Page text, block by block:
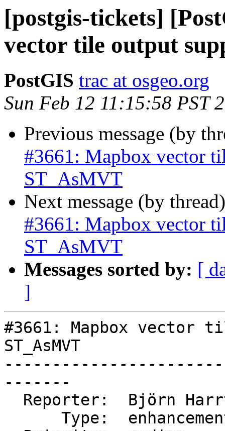
[postgis-tickets]
vector tile output
PostGIS trac at osgeo.org
Sun Feb 12 11:15:58 PST
Previous message (by
#3661: Mapbox vector
ST_AsMVT
Next message (by
#3661: Mapbox vector
ST_AsMVT
Messages sorted by: [
]
#3661: Mapbox vector
ST_AsMVT
-------